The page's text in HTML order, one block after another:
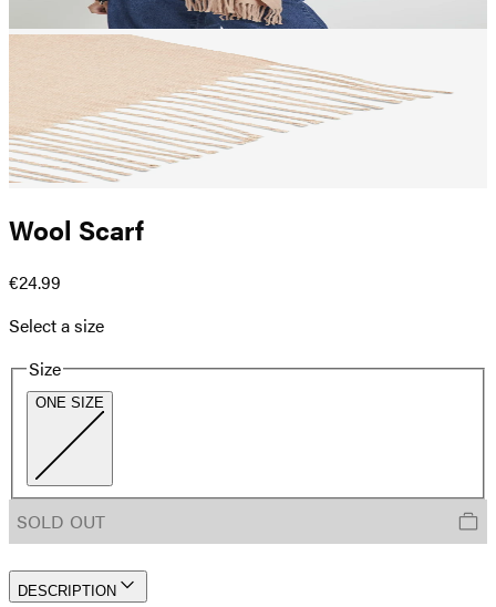
Wool Scarf
€24.99
Select a size
Size
ONE SIZE
SOLD OUT
DESCRIPTION